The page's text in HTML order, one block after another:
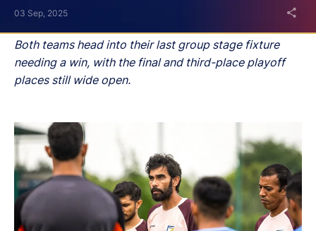
Both teams head into their last group stage fixture
needing a win, with the final and third-place playoff
places still wide open.
03 Sep, 2025